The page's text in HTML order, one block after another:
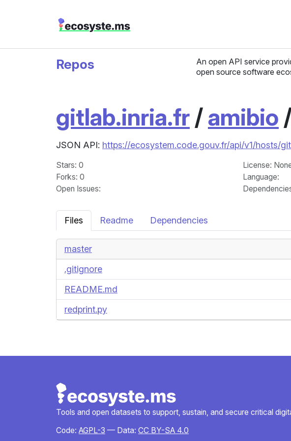
Repos
An open API service
open source software
gitlab.inria.fr/amibio
JSON API: https://ecosystem.code.gouv.fr/api/v1/hosts/
Stars: 0
Forks: 0
Open Issues:
License:
Language:
Files Readme Dependencies
master
.gitignore
README.md
redprint.py
Tools and open datasets to support, sustain, and secure critical
Code: AGPL-3 — Data: CC BY-SA 4.0